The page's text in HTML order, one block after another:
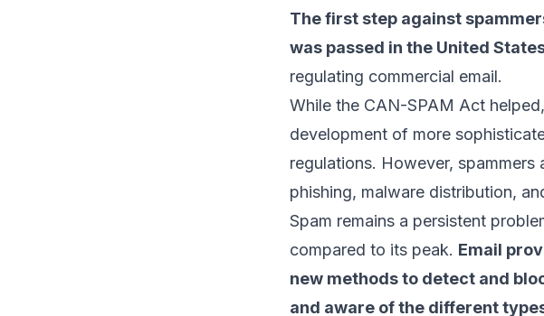
The first step against
was passed in the United
regulating commercial email.
While the CAN-SPAM Act
development of more
regulations. However,
phishing, malware distribution,
Spam remains a persistent
compared to its peak. Email
new methods to detect and
and aware of the different